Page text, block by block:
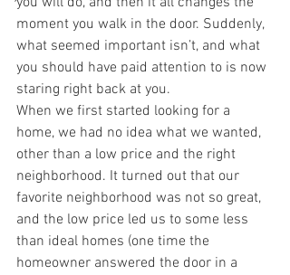
moment you walk in the door. Suddenly,
what seemed important isn’t, and what
you should have paid attention to is now
staring right back at you.
When we first started looking for a
home, we had no idea what we wanted,
other than a low price and the right
neighborhood. It turned out that our
favorite neighborhood was not so great,
and the low price led us to some less
than ideal homes (one time the
homeowner answered the door in a